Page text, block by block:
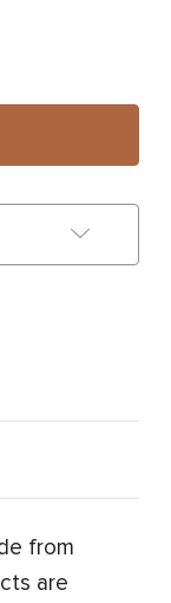
from
are